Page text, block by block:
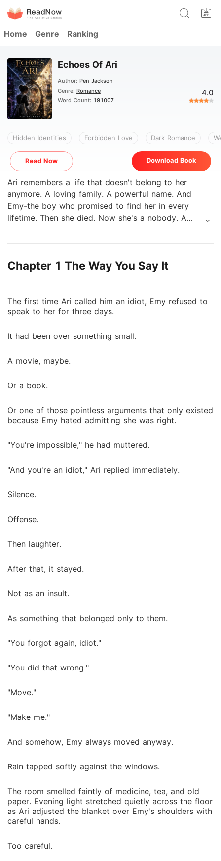
Home Genre Ranking
Echoes Of Ari
Author: Pen Jackson
Genre: Romance
Word Count: 191007
4.0
Hidden Identities Forbidden Love Dark Romance
Read Now Download Book
Ari remembers a life that doesn't belong to her
anymore. A loving family. A powerful name. And
Emy-the boy who promised to find her in every
lifetime. Then she died. Now she's a nobody. A
Ari's life. Standing beside Emy. Meredith. Everyone
watches Meredith, the more terrifying the truth
becomes. Because Meredith doesn't just have Ari's
piece of a past that should belong to Ari alone.
ever existed before she's erased completely.
Chapter 1 The Way You Say It
The first time Ari called him an idiot, Emy refused to
speak to her for three days.
It had been over something small.
A movie, maybe.
Or a book.
Or one of those pointless arguments that only existed
because Emy hated admitting she was right.
"You're impossible," he had muttered.
"And you're an idiot," Ari replied immediately.
Silence.
Offense.
Then laughter.
After that, it stayed.
Not as an insult.
As something that belonged only to them.
"You forgot again, idiot."
"You did that wrong."
"Move."
"Make me."
And somehow, Emy always moved anyway.
Rain tapped softly against the windows.
The room smelled faintly of medicine, tea, and old
paper. Evening light stretched quietly across the floor
as Ari adjusted the blanket over Emy's shoulders with
careful hands.
Too careful.